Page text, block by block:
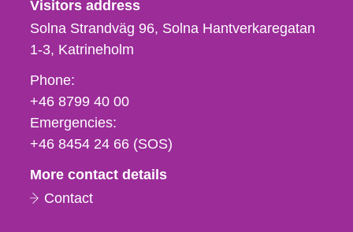
Visitors address
Solna Strandväg 96, Solna Hantverkaregatan
1-3 Katrineholm
Phone,
fax
och
e-
Phone:
+46 8799 40 00
Emergencies:
+46 8454 24 66 (SOS)
More contact details
Contact